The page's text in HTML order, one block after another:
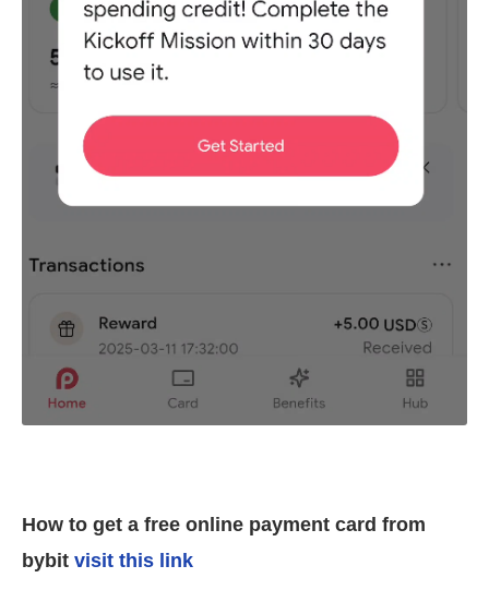
How to get a free online payment card from
bybit visit this link